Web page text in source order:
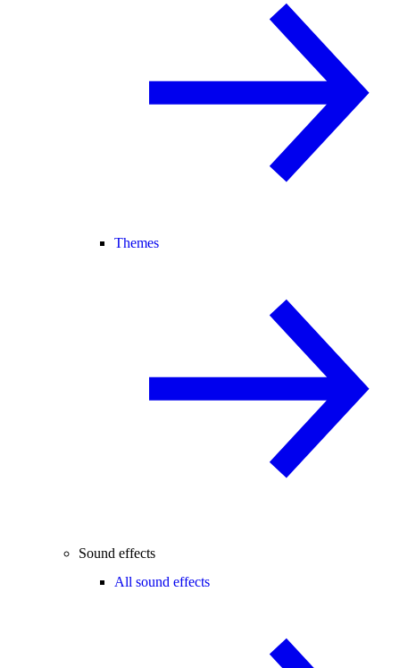
Themes
Sound effects
All sound effects